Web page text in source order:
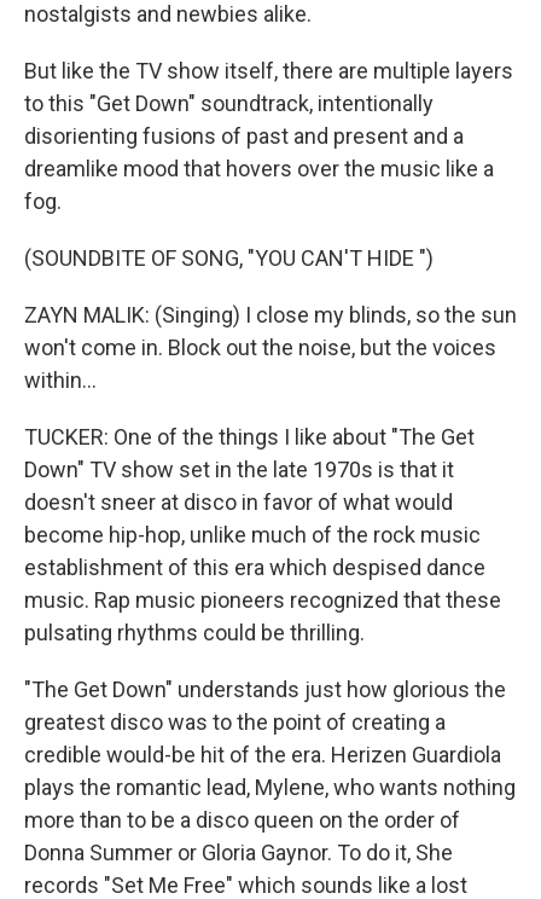
nostalgists and newbies alike.
But like the TV show itself, there are multiple layers
to this "Get Down" soundtrack, intentionally
disorienting fusions of past and present and a
dreamlike mood that hovers over the music like a
fog.
(SOUNDBITE OF SONG, "YOU CAN'T HIDE ")
ZAYN MALIK: (Singing) I close my blinds, so the sun
won't come in. Block out the noise, but the voices
within...
TUCKER: One of the things I like about "The Get
Down" TV show set in the late 1970s is that it
doesn't sneer at disco in favor of what would
become hip-hop, unlike much of the rock music
establishment of this era which despised dance
music. Rap music pioneers recognized that these
pulsating rhythms could be thrilling.
"The Get Down" understands just how glorious the
greatest disco was to the point of creating a
credible would-be hit of the era. Herizen Guardiola
plays the romantic lead, Mylene, who wants nothing
more than to be a disco queen on the order of
Donna Summer or Gloria Gaynor. To do it, She
records "Set Me Free" which sounds like a lost